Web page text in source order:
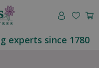
experts since 1780